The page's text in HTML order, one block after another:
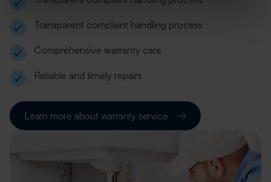
Transparent complaint handling process
Comprehensive warranty care
Reliable and timely repairs
Learn more about warranty service